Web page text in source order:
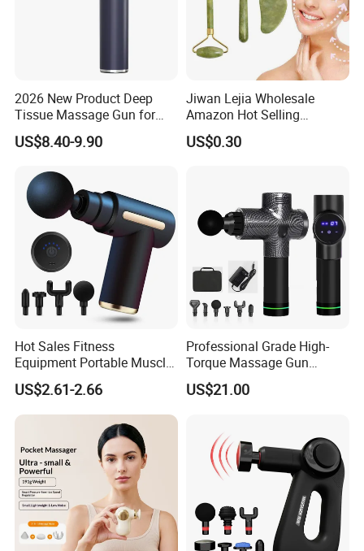
2026 New Product Deep
Tissue Massage Gun for
Sports Recovery and
Relaxation
US$8.40-9.90
Jiwan Lejia Wholesale
Amazon Hot Selling
Handheld Mini Facial Jade
Massage Gua Sha Roller
US$0.30
Hot Sales Fitness
Equipment Portable Muscle
Pain Relief Mini Electric
Massage Gun
US$2.61-2.66
Professional Grade High-
Torque Massage Gun
Athlete Recovery Deep
Tissue Percussion Muscle
US$21.00